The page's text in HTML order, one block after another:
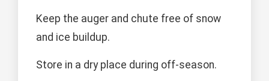
Keep the auger and chute free of snow
and ice buildup.
Store in a dry place during off-season.